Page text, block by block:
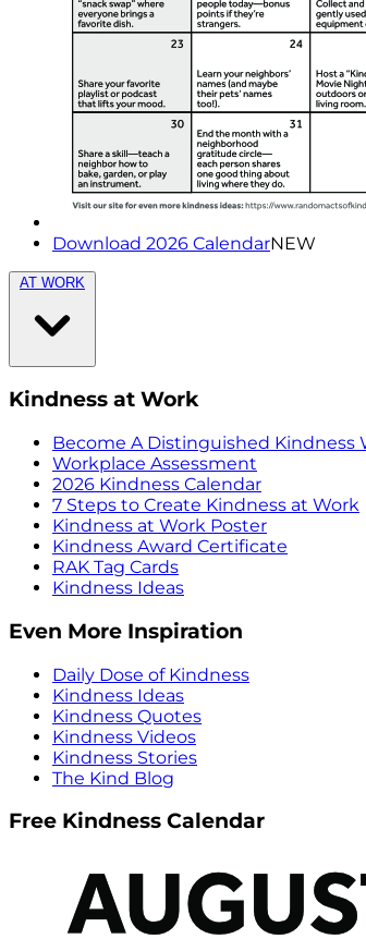
Download 2026 CalendarNEW
AT WORK
Kindness at Work
Become A Distinguished Kindness
Workplace Assessment
2026 Kindness Calendar
7 Steps to Create Kindness at Work
Kindness at Work Poster
Kindness Award Certificate
RAK Tag Cards
Kindness Ideas
Even More Inspiration
Daily Dose of Kindness
Kindness Ideas
Kindness Quotes
Kindness Videos
Kindness Stories
The Kind Blog
Free Kindness Calendar